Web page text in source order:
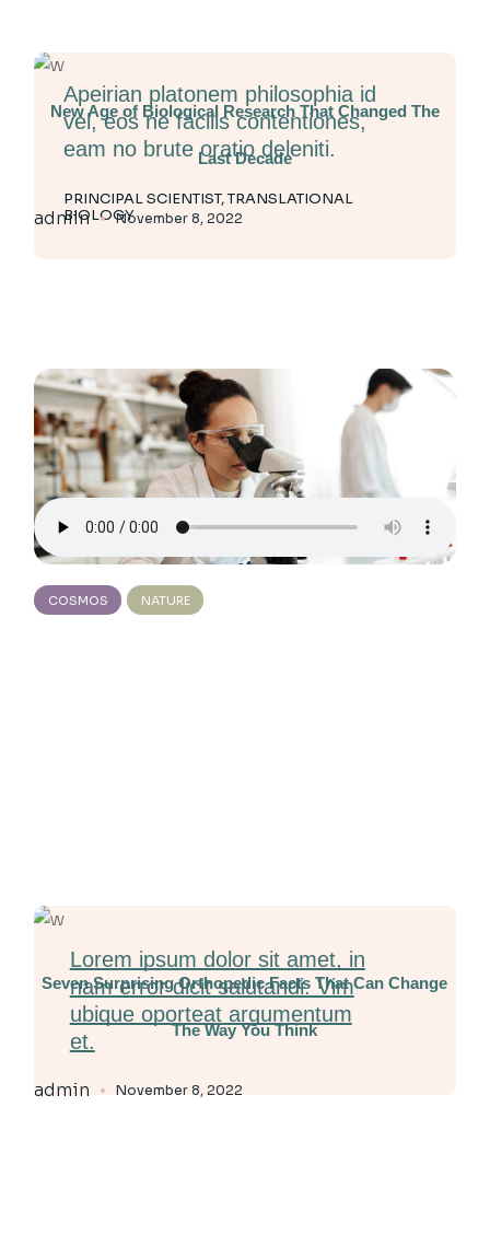
Apeirian platonem philosophia id
vel, eos ne facilis contentiones,
eam no brute oratio deleniti.
PRINCIPAL SCIENTIST, TRANSLATIONAL
BIOLOGY
COSMOS NATURE
New Age of Biological Research That Changed The
Last Decade
admin November 8, 2022
Lorem ipsum dolor sit amet, in
nam error dicit salutandi. Vim
ubique oporteat argumentum
et.
Seven Surprising Orthopedic Facts That Can Change
The Way You Think
admin November 8, 2022